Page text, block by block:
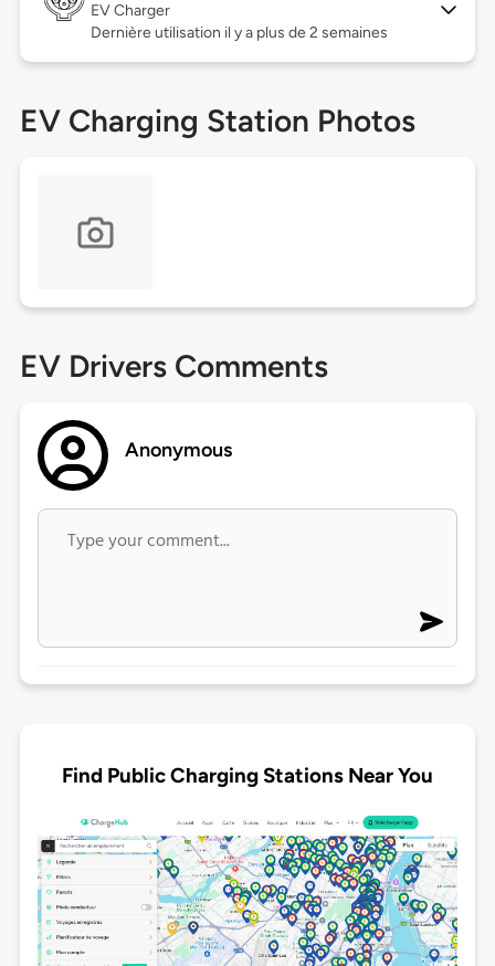
EV Charger
Dernière utilisation il y a plus de 2 semaines
EV Charging Station Photos
EV Drivers Comments
Anonymous
Find Public Charging Stations Near You